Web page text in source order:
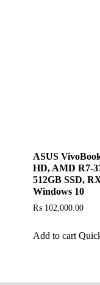
ASUS
HD, AMD R7-
512GB SSD,
Windows 10
₨ 102,000.00
Add to cart